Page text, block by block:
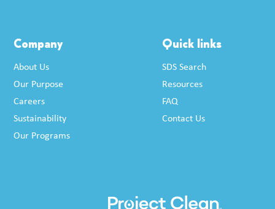
Company
About Us
Our Purpose
Careers
Sustainability
Our Programs
Quick links
SDS Search
Resources
FAQ
Contact Us